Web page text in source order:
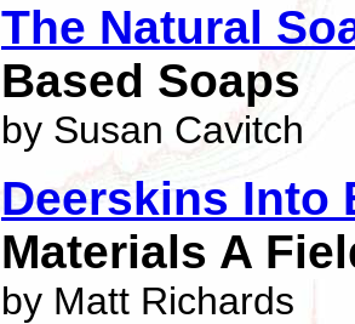
The Natural
Based Soaps
by Susan Cavitch
Deerskins Into
Materials A
by Matt Richards